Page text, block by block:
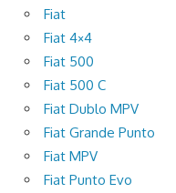
Fiat
Fiat 4×4
Fiat 500
Fiat 500 C
Fiat Dublo MPV
Fiat Grande Punto
Fiat MPV
Fiat Punto Evo